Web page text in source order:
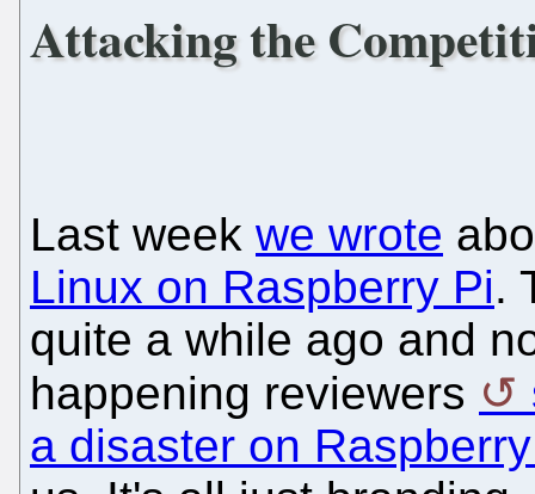
Attacking the
Last week we wrote
Linux on Raspberry Pi.
quite a while ago and
happening reviewers
a disaster on